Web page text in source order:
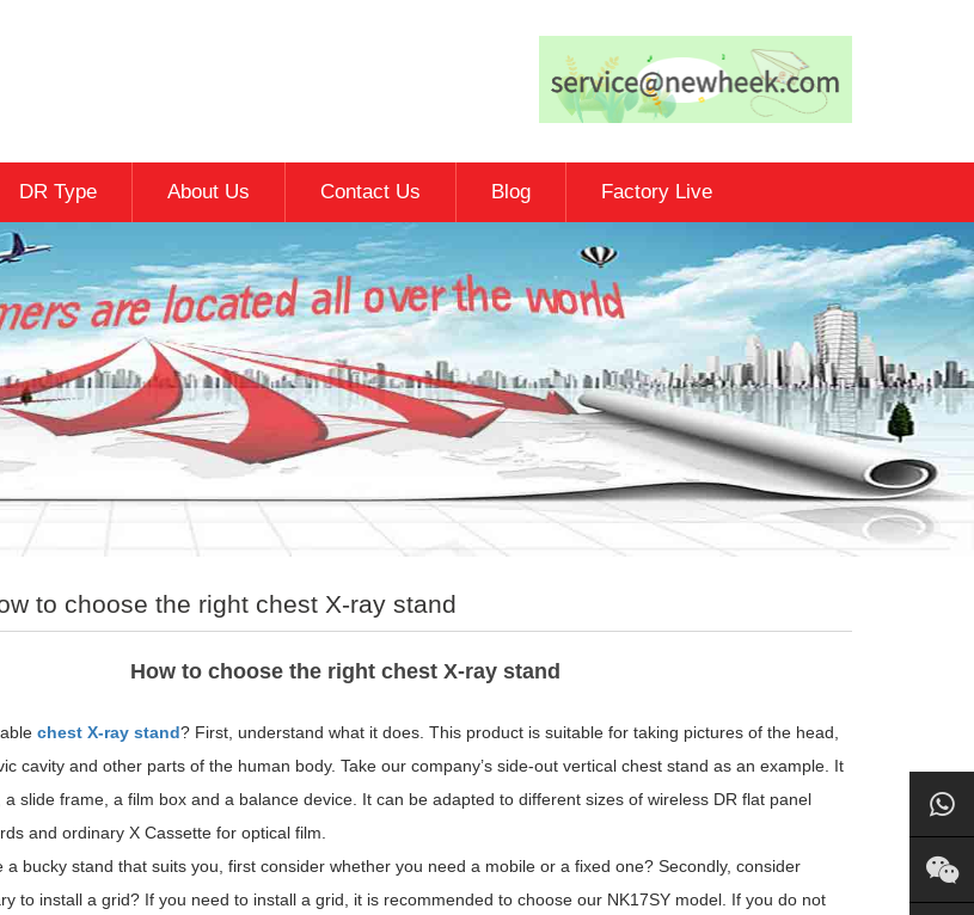
DR Type About Us Contact Us Blog Factory Live
to choose the right chest X-ray stand
How to choose the right chest X-ray stand
chest X-ray stand? First, understand what it does. This product is suitable for taking pictures of the head,
cavity and other parts of the human body. Take our company’s side-out vertical chest stand as an example. It
slide frame, a film box and a balance device. It can be adapted to different sizes of wireless DR flat panel
and ordinary X Cassette for optical film.
a bucky stand that suits you, first consider whether you need a mobile or a fixed one? Secondly, consider
to install a grid? If you need to install a grid, it is recommended to choose our NK17SY model. If you do not